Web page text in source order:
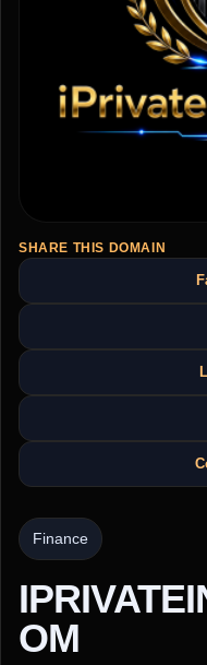
SHARE THIS DOMAIN
Finance
OM